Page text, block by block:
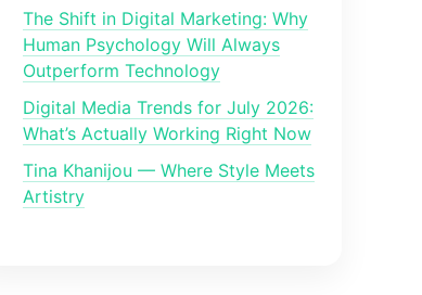
The Shift in Digital Marketing: Why
Human Psychology Will Always
Outperform Technology
Digital Media Trends for July 2026:
What’s Actually Working Right Now
Tina Khanijou — Where Style Meets
Artistry